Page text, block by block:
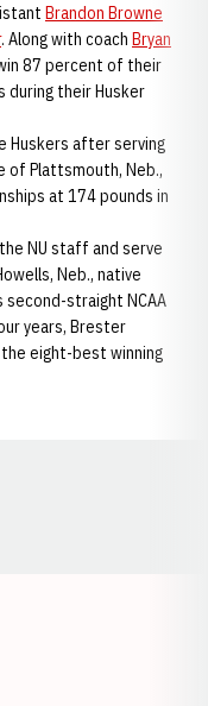
Brandon Browne
. Along with coach Bryan
87 percent of their
during their Husker
Huskers after serving
of Plattsmouth, Neb.,
at 174 pounds in
NU staff and serve
Neb., native
second-straight NCAA
years, Brester
eight-best winning